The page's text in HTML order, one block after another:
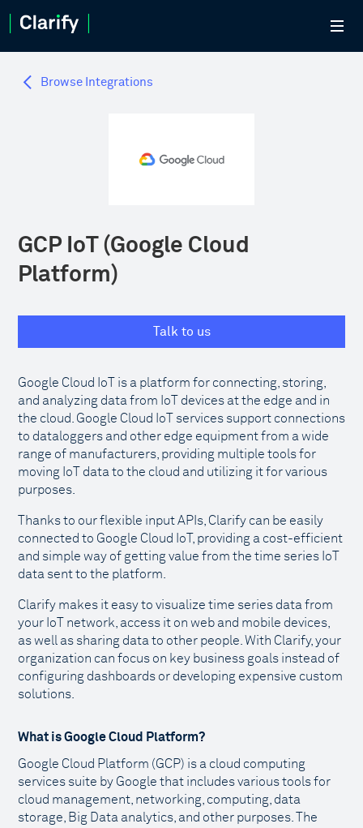
Browse Integrations
GCP IoT (Google Cloud
Platform)
Google Cloud IoT is a platform for connecting, storing,
and analyzing data from IoT devices at the edge and in
the cloud. Google Cloud IoT services support connections
to dataloggers and other edge equipment from a wide
range of manufacturers, providing multiple tools for
moving IoT data to the cloud and utilizing it for various
purposes.
Thanks to our flexible input APIs, Clarify can be easily
connected to Google Cloud IoT, providing a cost-efficient
and simple way of getting value from the time series IoT
data sent to the platform.
Clarify makes it easy to visualize time series data from
your IoT network, access it on web and mobile devices,
as well as sharing data to other people. With Clarify, your
organization can focus on key business goals instead of
configuring dashboards or developing expensive custom
solutions.
What is Google Cloud Platform?
Google Cloud Platform (GCP) is a cloud computing
services suite by Google that includes various tools for
cloud management, networking, computing, data
storage, Big Data analytics, and other purposes. The
Talk to us